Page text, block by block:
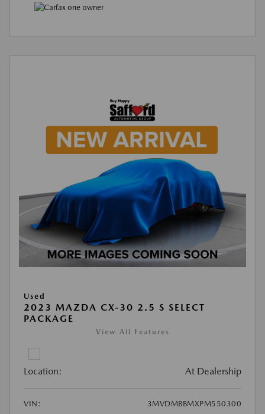
Used
2023 MAZDA CX-30 2.5 S SELECT
PACKAGE
View All Features
Location: At Dealership
VIN:
3MVDMBBMXPM550300